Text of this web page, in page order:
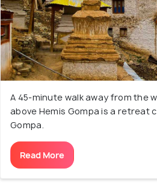
A 45-minute walk away from the
above Hemis Gompa is a retreat
Gompa.
Read More